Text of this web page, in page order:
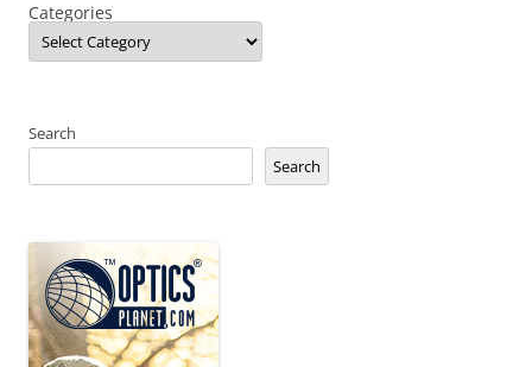
Categories
Search
Search